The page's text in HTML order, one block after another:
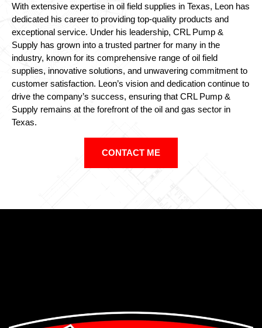
With extensive expertise in oil field supplies in Texas, Leon has
dedicated his career to providing top-quality products and
exceptional service. Under his leadership, CRL Pump &
Supply has grown into a trusted partner for many in the
industry, known for its comprehensive range of oil field
supplies, innovative solutions, and unwavering commitment to
customer satisfaction. Leon’s vision and dedication continue to
drive the company’s success, ensuring that CRL Pump &
Supply remains at the forefront of the oil and gas sector in
Texas.
CONTACT ME